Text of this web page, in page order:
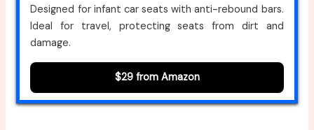
Designed for infant car seats with anti-rebound bars.
Ideal for travel, protecting seats from dirt and
damage.
$29 from Amazon